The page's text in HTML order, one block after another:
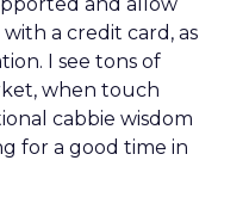
a credit card, as
I see tons of
when touch
cabbie wisdom
for a good time in